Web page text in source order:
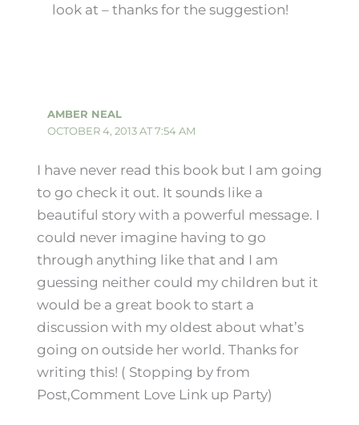
look at – thanks for the suggestion!
AMBER NEAL
OCTOBER 4, 2013 AT 7:54 AM
I have never read this book but I am going
to go check it out. It sounds like a
beautiful story with a powerful message. I
could never imagine having to go
through anything like that and I am
guessing neither could my children but it
would be a great book to start a
discussion with my oldest about what’s
going on outside her world. Thanks for
writing this! ( Stopping by from
Post,Comment Love Link up Party)